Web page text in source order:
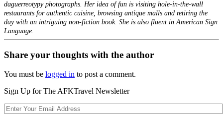
daguerreotypy photographs. Her idea of fun is visiting hole-in-the-wall
restaurants for authentic cuisine, browsing antique malls and retiring the
day with an intriguing non-fiction book. She is also fluent in American Sign
Language.
Share your thoughts with the author
You must be logged in to post a comment.
Sign Up for The AFKTravel Newsletter